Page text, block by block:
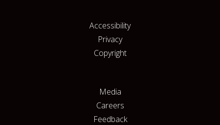
Accessibility
Privacy
Copyright
Media
Careers
Feedback